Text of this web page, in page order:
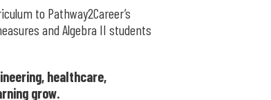
to Pathway2Career’s
and Algebra II students
healthcare,
grow.